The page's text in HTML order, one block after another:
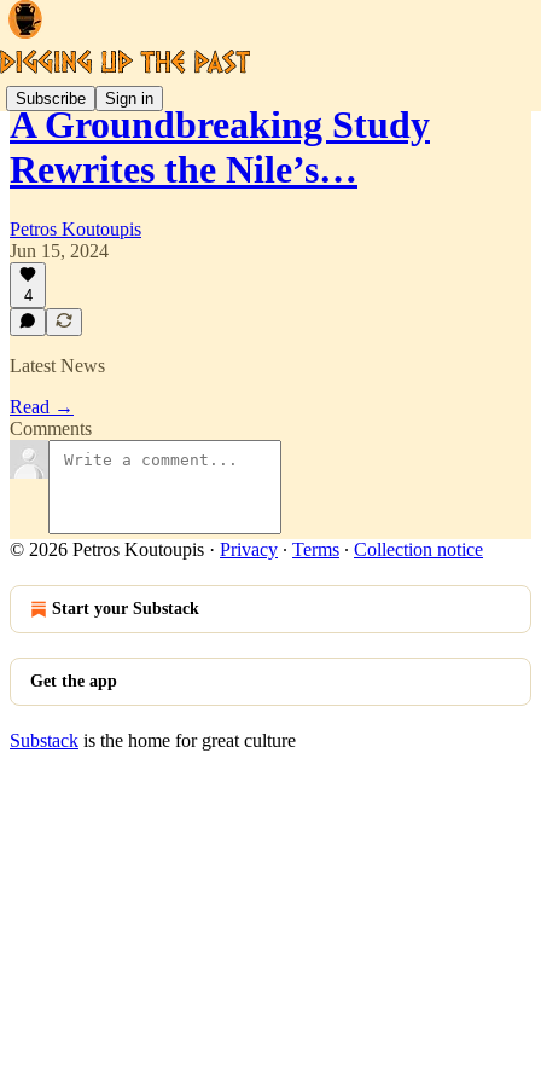
Subscribe Sign in
A Groundbreaking Study
Rewrites the Nile’s…
Petros Koutoupis
Jun 15, 2024
4
Latest News
Read →
Comments
© 2026 Petros Koutoupis · Privacy ∙ Terms ∙ Collection notice
Start your Substack
Get the app
Substack is the home for great culture